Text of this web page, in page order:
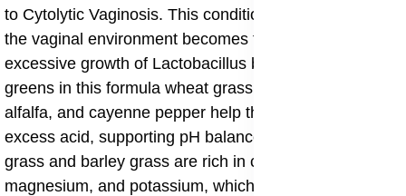
to Cytolytic Vaginosis. This condition often arises when
the vaginal environment becomes too acidic due to
excessive growth of Lactobacillus bacteria. The natural
greens in this formula wheat grass, barley grass,
alfalfa, and cayenne pepper help the body neutralize
excess acid, supporting pH balance from within. Wheat
grass and barley grass are rich in chlorophyll,
magnesium, and potassium, which detoxify the